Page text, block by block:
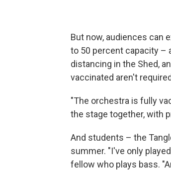
But now, audiences can
to 50 percent capacity –
distancing in the Shed,
vaccinated aren't
"The orchestra is fully
the stage together, with
And students – the
summer. "I've only
fellow who plays bass.